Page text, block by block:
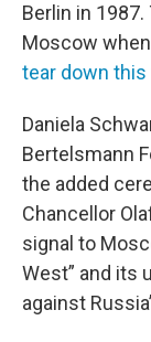
Berlin in
Moscow
tear down this
Daniela
Bertelsmann
the added
Chancellor
signal to
West” and its
against